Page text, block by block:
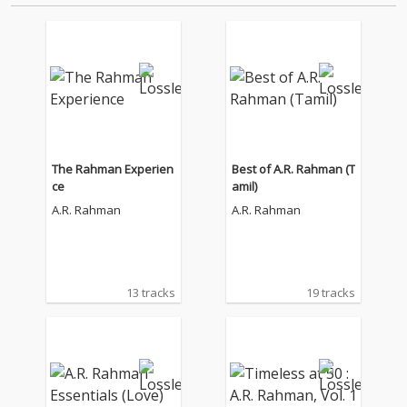
The Rahman Experien
ce
A.R. Rahman
13 tracks
Best of A.R. Rahman (T
amil)
A.R. Rahman
19 tracks